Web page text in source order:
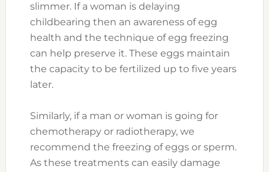
slimmer. If a woman is delaying
childbearing then an awareness of egg
health and the technique of egg freezing
can help preserve it. These eggs maintain
the capacity to be fertilized up to five years
later.
Similarly, if a man or woman is going for
chemotherapy or radiotherapy, we
recommend the freezing of eggs or sperm.
As these treatments can easily damage